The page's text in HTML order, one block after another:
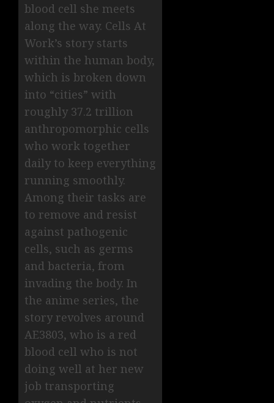
blood cell she meets
along the way. Cells At
Work’s story starts
within the human body,
which is broken down
into “cities” with
roughly 37.2 trillion
anthropomorphic cells
who work together
daily to keep everything
running smoothly.
Among their tasks are
to remove and resist
against pathogenic
cells, such as germs
and bacteria, from
invading the body. In
the anime series, the
story revolves around
AE3803, who is a red
blood cell who is not
doing well at her new
job transporting